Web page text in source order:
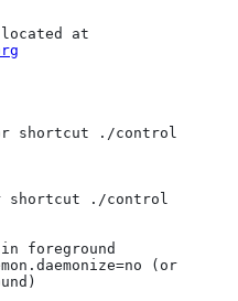
foreground
(or